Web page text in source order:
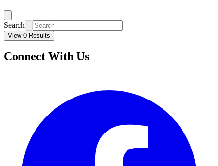
Search
View 0 Results
Connect With Us